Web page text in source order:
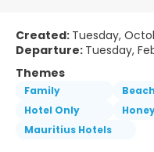
Created: Tuesday,
Departure: Tuesday,
Themes
Family Beach
Hotel Only
Mauritius Hotels